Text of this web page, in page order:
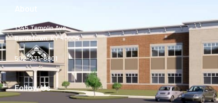
1345 Templin Ave.
Bardstown, KY 40004
502-331-8801
Follow Us